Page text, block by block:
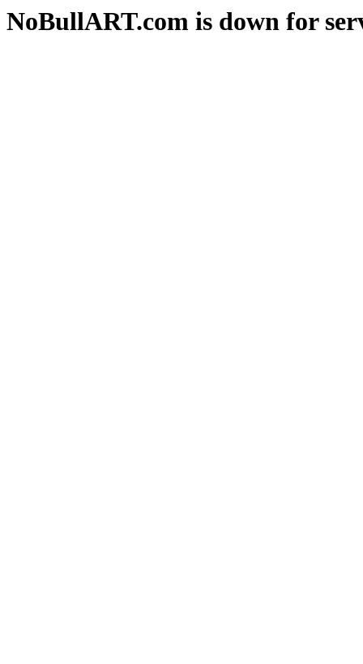
NoBullART.com is down for